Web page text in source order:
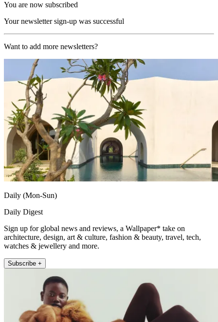
You are now subscribed
Your newsletter sign-up was successful
Want to add more newsletters?
Daily (Mon-Sun)
Daily Digest
Sign up for global news and reviews, a Wallpaper* take on
architecture, design, art & culture, fashion & beauty, travel, tech,
watches & jewellery and more.
Subscribe +